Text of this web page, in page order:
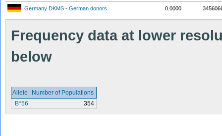
Germany DKMS - German donors 0.0000
Frequency data at lower
below
Allele
Number of Populations
B*56
354